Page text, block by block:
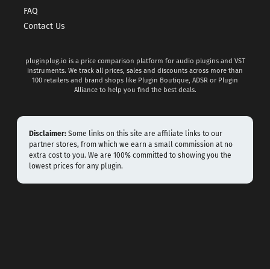
FAQ
Contact Us
pluginplug.io is a price comparison platform for audio plugins and VST
instruments. We track all prices, sales and discounts across more than
100 retailers and brand shops like Plugin Boutique, ADSR or Plugin
Alliance to help you find the best deals.
Disclaimer: Some links on this site are affiliate links to our
partner stores, from which we earn a small commission at no
extra cost to you. We are 100% committed to showing you the
lowest prices for any plugin.